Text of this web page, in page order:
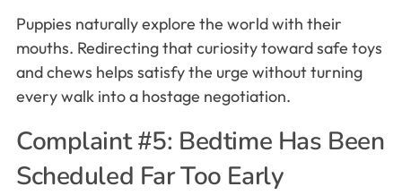
Puppies naturally explore the world with their
mouths. Redirecting that curiosity toward safe toys
and chews helps satisfy the urge without turning
every walk into a hostage negotiation.
Complaint #5: Bedtime Has Been
Scheduled Far Too Early